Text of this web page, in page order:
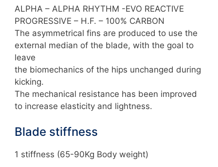
ALPHA – ALPHA RHYTHM -EVO REACTIVE
PROGRESSIVE – H.F. – 100% CARBON
The asymmetrical fins are produced to use the
external median of the blade, with the goal to
leave
the biomechanics of the hips unchanged during
kicking.
The mechanical resistance has been improved
to increase elasticity and lightness.
Blade stiffness
1 stiffness (65-90Kg Body weight)